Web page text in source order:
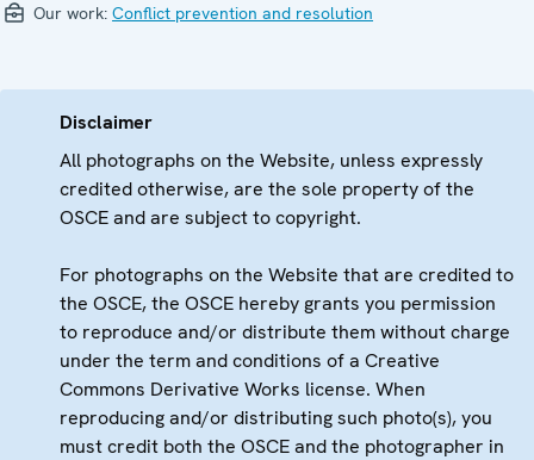
Our work: Conflict prevention and resolution
Disclaimer
All photographs on the Website, unless expressly
credited otherwise, are the sole property of the
OSCE and are subject to copyright.
For photographs on the Website that are credited to
the OSCE, the OSCE hereby grants you permission
to reproduce and/or distribute them without charge
under the term and conditions of a Creative
Commons Derivative Works license. When
reproducing and/or distributing such photo(s), you
must credit both the OSCE and the photographer in